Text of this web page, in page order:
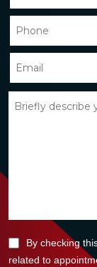
By checking
related to